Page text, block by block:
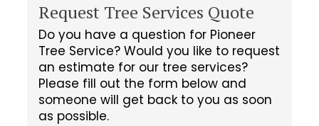
Request Tree Services Quote
Do you have a question for Pioneer
Tree Service? Would you like to request
an estimate for our tree services?
Please fill out the form below and
someone will get back to you as soon
as possible.